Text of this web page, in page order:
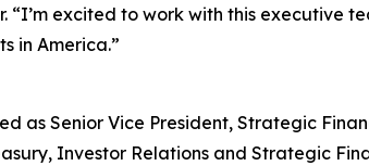
“I’m excited to work with this
in America.”
as Senior Vice President, Strategic
Investor Relations and Strategic